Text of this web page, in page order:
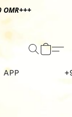
OMR+++
APP